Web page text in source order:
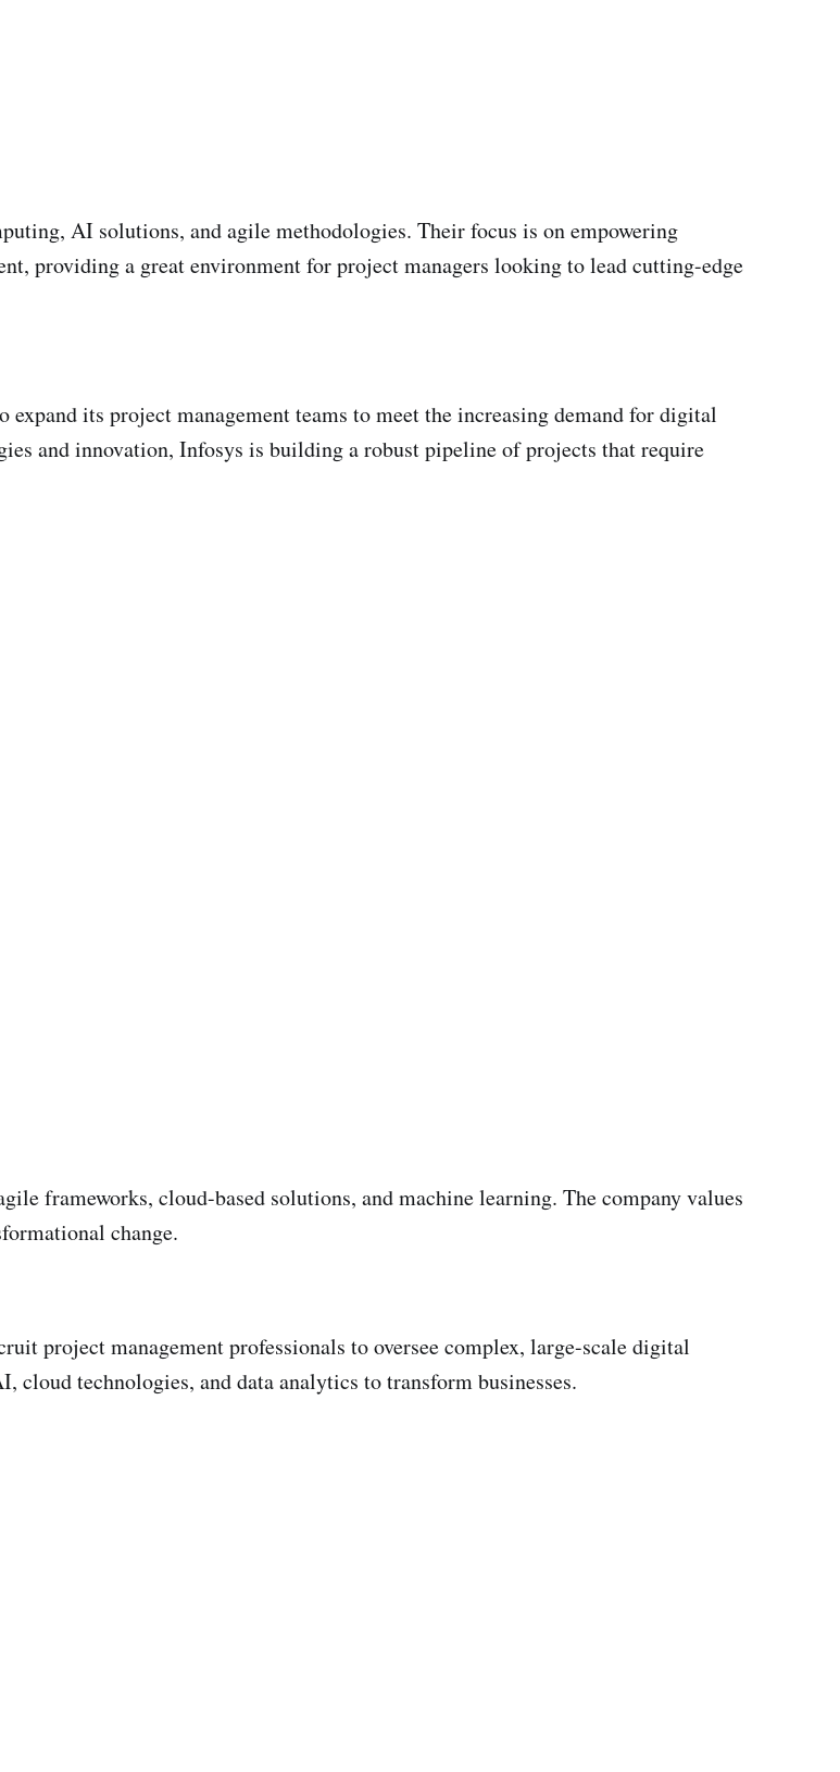
AI solutions, and agile methodologies. Their focus is on empowering
providing a great environment for project managers looking to lead cutting-edge
its project management teams to meet the increasing demand for digital
and innovation, Infosys is building a robust pipeline of projects that require
frameworks, cloud-based solutions, and machine learning. The company values
change.
project management professionals to oversee complex, large-scale digital
technologies, and data analytics to transform businesses.